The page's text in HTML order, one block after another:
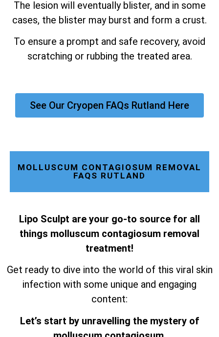
The lesion will eventually blister, and in some
cases, the blister may burst and form a crust.
To ensure a prompt and safe recovery, avoid
scratching or rubbing the treated area.
See Our Cryopen FAQs Rutland Here
MOLLUSCUM CONTAGIOSUM REMOVAL
FAQS RUTLAND
Lipo Sculpt are your go-to source for all
things molluscum contagiosum removal
treatment!
Get ready to dive into the world of this viral skin
infection with some unique and engaging
content:
Let’s start by unravelling the mystery of